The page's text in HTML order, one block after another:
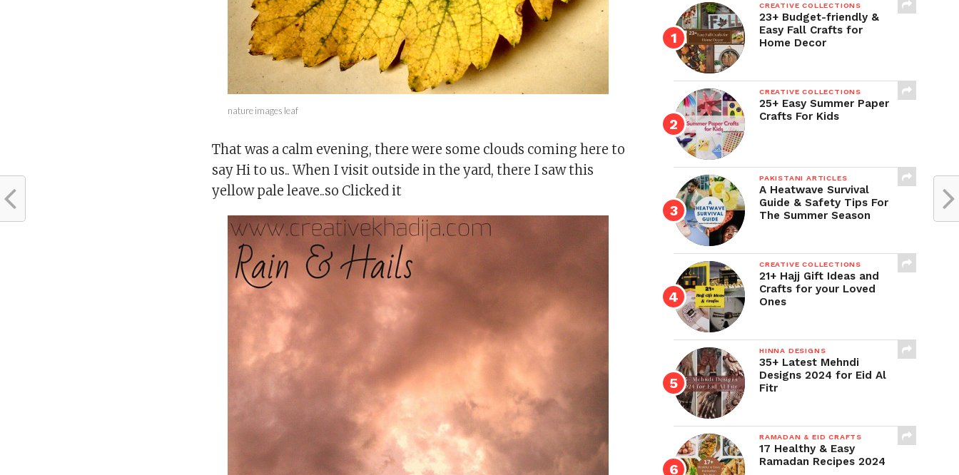
nature images leaf
That was a calm evening, there were some clouds coming here to
say Hi to us.. When I visit outside in the yard, there I saw this
yellow pale leave..so Clicked it
CREATIVE COLLECTIONS
23+ Budget-friendly &
Easy Fall Crafts for
Home Decor
CREATIVE COLLECTIONS
25+ Easy Summer Paper
Crafts For Kids
PAKISTANI ARTICLES
A Heatwave Survival
Guide & Safety Tips For
The Summer Season
CREATIVE COLLECTIONS
21+ Hajj Gift Ideas and
Crafts for your Loved
Ones
HINNA DESIGNS
35+ Latest Mehndi
Designs 2024 for Eid Al
Fitr
RAMADAN & EID CRAFTS
17 Healthy & Easy
Ramadan Recipes 2024